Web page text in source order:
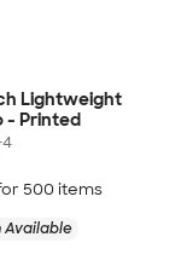
Lightweight
- Printed
4
500 items
Available